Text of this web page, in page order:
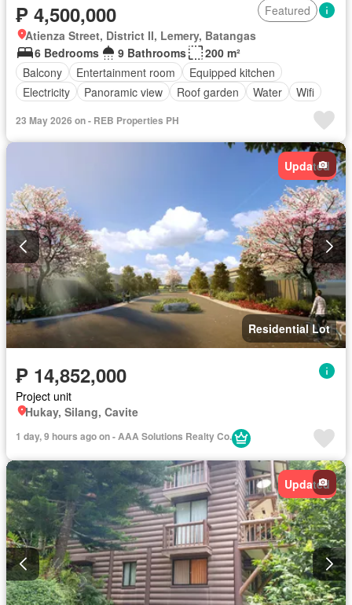
₱ 4,500,000
Featured
Atienza Street, District II, Lemery, Batangas
6 Bedrooms
9 Bathrooms
200 m²
Balcony
Entertainment room
Equipped kitchen
Electricity
Panoramic view Roof garden Water Wifi
23 May 2026 on - REB Properties PH
Updated
Residential Lot
₱ 14,852,000
Project unit
Hukay, Silang, Cavite
1 day, 9 hours ago on - AAA Solutions Realty Co.
Updated